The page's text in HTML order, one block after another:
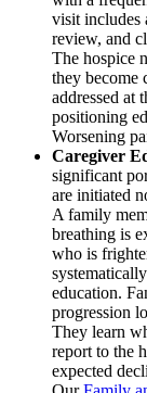
visit includes
review, and
The hospice
they become
addressed at
positioning
Worsening
Caregiver
significant
are initiated
A family
breathing is
who is
education.
progression
They learn
report to the
expected